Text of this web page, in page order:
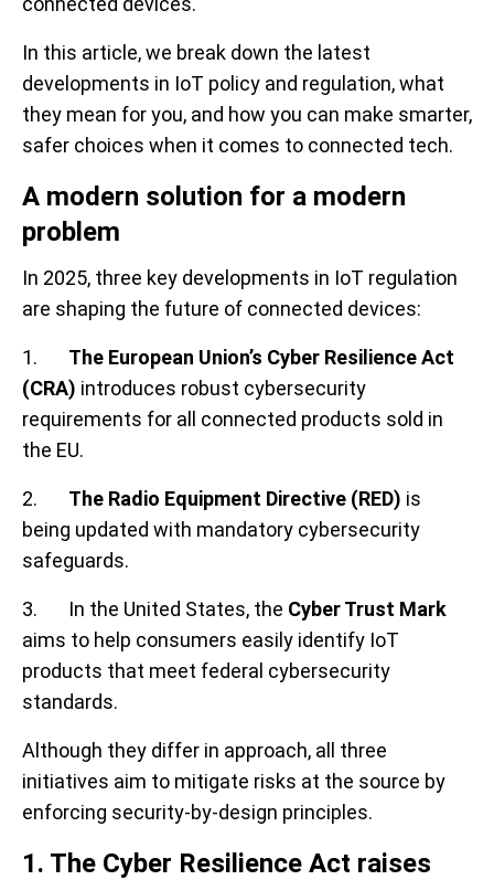
In this article, we break down the latest
developments in IoT policy and regulation, what
they mean for you, and how you can make smarter,
safer choices when it comes to connected tech.
A modern solution for a modern
problem
In 2025, three key developments in IoT regulation
are shaping the future of connected devices:
1. The European Union’s Cyber Resilience Act
(CRA) introduces robust cybersecurity
requirements for all connected products sold in
the EU.
2. The Radio Equipment Directive (RED) is
being updated with mandatory cybersecurity
safeguards.
3. In the United States, the Cyber Trust Mark
aims to help consumers easily identify IoT
products that meet federal cybersecurity
standards.
Although they differ in approach, all three
initiatives aim to mitigate risks at the source by
enforcing security-by-design principles.
1. The Cyber Resilience Act raises